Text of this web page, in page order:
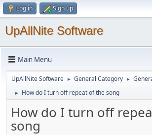
Log in Sign up
UpAllNite Software
Main Menu
UpAllNite Software ► General Category ►
► How do I turn off repeat of the song
How do I turn off
song